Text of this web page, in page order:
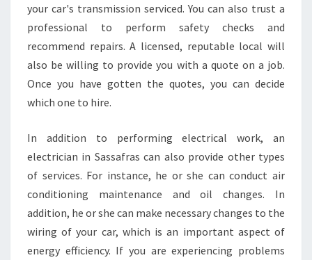
N
E
E
C
T
I
A
N
I
A
S
your car's transmission serviced. You can also trust a
professional to perform safety checks and
recommend repairs. A licensed, reputable local will
also be willing to provide you with a quote on a job.
Once you have gotten the quotes, you can decide
which one to hire.
In addition to performing electrical work, an
electrician in Sassafras can also provide other types
of services. For instance, he or she can conduct air
conditioning maintenance and oil changes. In
addition, he or she can make necessary changes to the
wiring of your car, which is an important aspect of
energy efficiency. If you are experiencing problems